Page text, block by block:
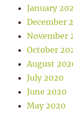
January
December
November
October
August
July 2020
June 2020
May 2020